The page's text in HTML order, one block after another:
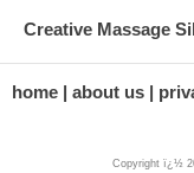
Creative Massage
home about us
Copyright ï¿½